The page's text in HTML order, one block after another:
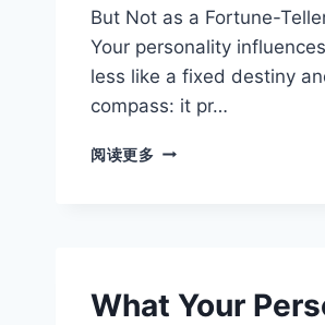
But Not as a Fortune-
Your personality
less like a fixed destiny
compass: it pr…
阅读更多 TEAMWORK
STRONGER
What Your